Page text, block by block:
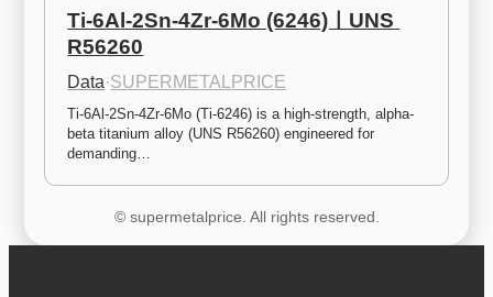
Ti-6Al-2Sn-4Zr-6Mo (6246)ㅣUNS
R56260
Data·SUPERMETALPRICE
Ti-6Al-2Sn-4Zr-6Mo (Ti-6246) is a high-strength, alpha-
beta titanium alloy (UNS R56260) engineered for
demanding…
© supermetalprice. All rights reserved.